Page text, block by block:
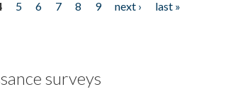
5 6 7 8 9 next ›
last »
surveys